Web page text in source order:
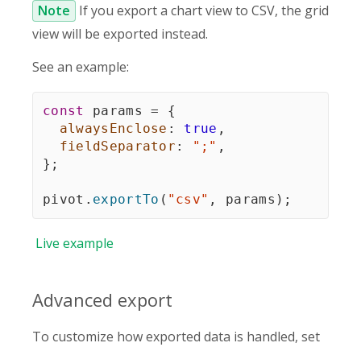
Note If you export a chart view to CSV, the grid
view will be exported instead.
See an example:
const params =
{
alwaysEnclose : true ,
fieldSeparator : ";" ,
} ;
pivot . exportTo ( "csv" , params ) ;
Live example
Advanced export
To customize how exported data is handled, set